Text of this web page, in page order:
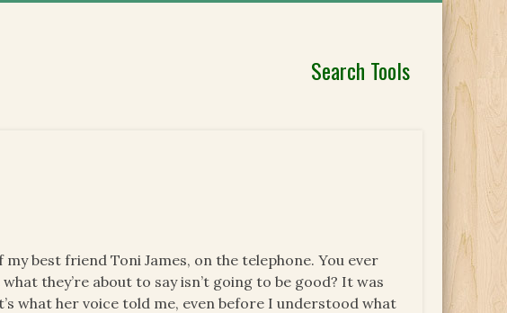
Search Tools
best friend Toni James, on the telephone. You ever
they’re about to say isn’t going to be good? It was
what her voice told me, even before I understood what